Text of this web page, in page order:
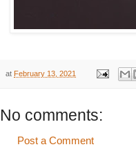
at February 13, 2021
No comments:
Post a Comment